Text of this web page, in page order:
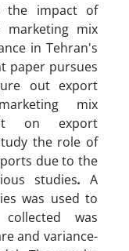
the impact of
marketing mix
in Tehran's
paper pursues
out export
mix
on export
the role of
due to the
studies. A
was used to
was
and variance-